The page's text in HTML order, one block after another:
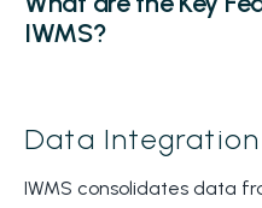
IWMS?
Data Integration
IWMS consolidates data